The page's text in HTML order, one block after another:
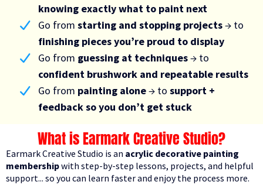
knowing exactly what to paint next
Go from starting and stopping projects→ to
finishing pieces you’re proud to display
Go from guessing at techniques→ to
confident brushwork and repeatable results
Go from painting alone→ to support +
feedback so you don’t get stuck
What is Earmark Creative Studio?
Earmark Creative Studio is an acrylic decorative painting
membershipwith step-by-step lessons, projects, and helpful
support... so you can learn faster and enjoy the process more.